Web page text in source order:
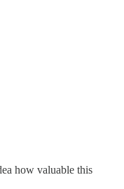
how valuable this